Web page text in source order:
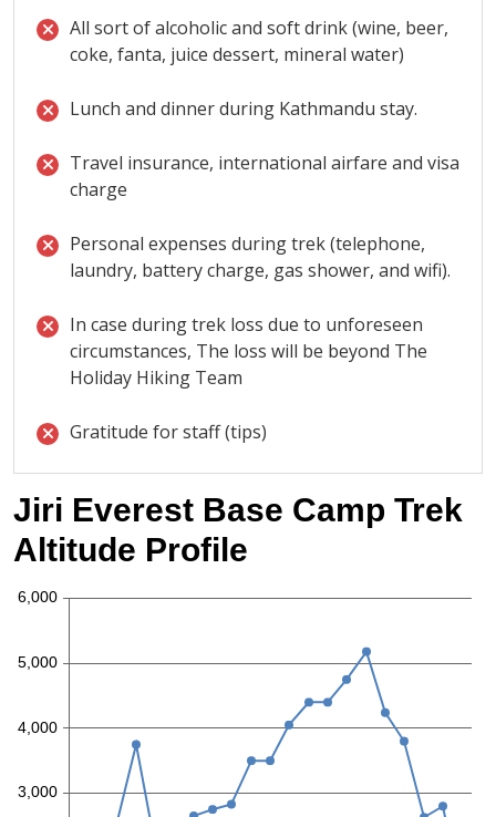
All sort of alcoholic and soft drink (wine, beer,
coke, fanta, juice dessert, mineral water)
Lunch and dinner during Kathmandu stay.
Travel insurance, international airfare and visa
charge
Personal expenses during trek (telephone,
laundry, battery charge, gas shower, and wifi).
In case during trek loss due to unforeseen
circumstances, The loss will be beyond The
Holiday Hiking Team
Gratitude for staff (tips)
Jiri Everest Base Camp Trek
Altitude Profile